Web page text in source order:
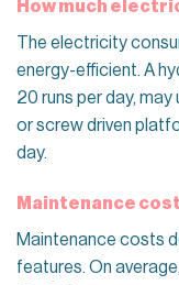
How much
The electricity
energy-efficient. A
20 runs per day,
or screw driven
day.
Maintenance
Maintenance costs
features. On